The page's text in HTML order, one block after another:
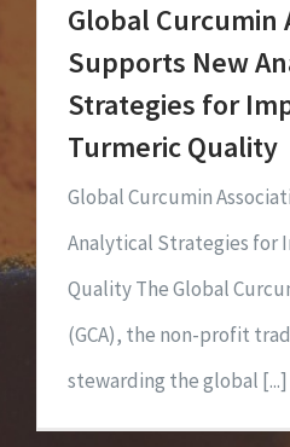
Global Curcumin
Supports New
Strategies for
Turmeric Quality
Global Curcumin
Analytical Strategies for
Quality The Global
(GCA), the non-profit
stewarding the global [...]